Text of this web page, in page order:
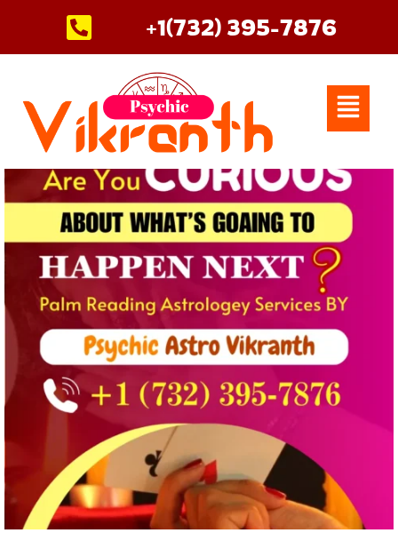
content
+1(732) 395-7876
Menu